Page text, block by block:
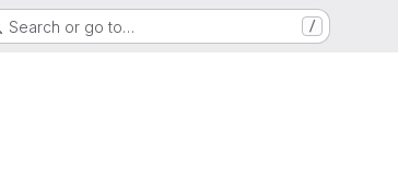
Search or go to… /